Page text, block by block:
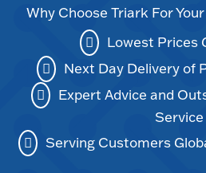
Why Choose Triark For
Lowest Prices
Next Day Delivery of
Expert Advice and
Service
Serving Customers